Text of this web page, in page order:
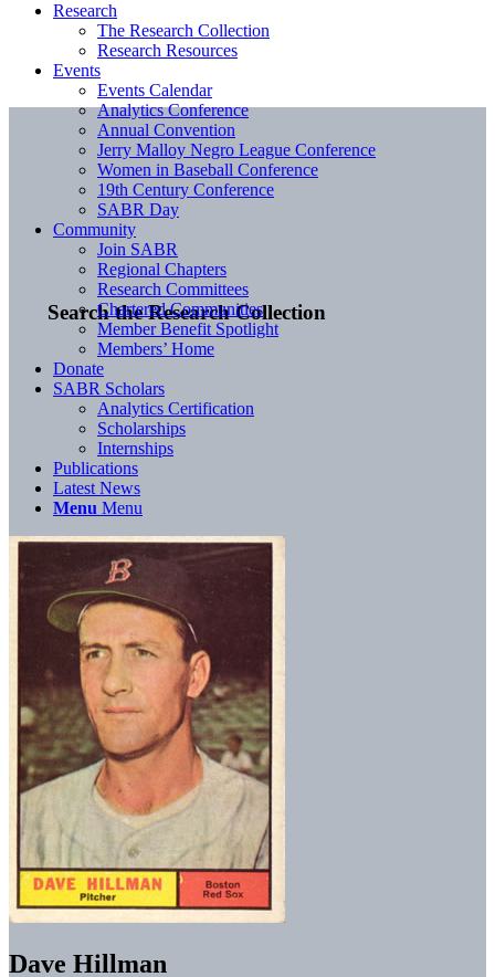
Search the Research Collection
Research
The Research Collection
Research Resources
Events
Events Calendar
Analytics Conference
Annual Convention
Jerry Malloy Negro League Conference
Women in Baseball Conference
19th Century Conference
SABR Day
Community
Join SABR
Regional Chapters
Research Committees
Chartered Communities
Member Benefit Spotlight
Members’ Home
Donate
SABR Scholars
Analytics Certification
Scholarships
Internships
Publications
Latest News
Menu Menu
Dave Hillman